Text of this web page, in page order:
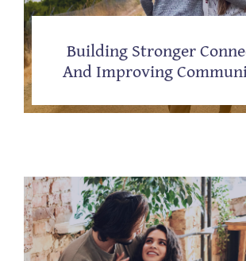
Building Stronger
And Improving